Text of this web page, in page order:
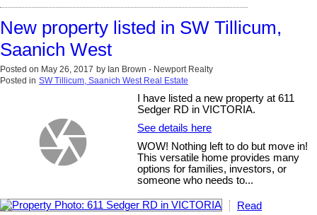
New property listed in SW Tillicum,
Saanich West
Posted on May 26, 2017 by Ian Brown - Newport Realty
Posted in SW Tillicum, Saanich West Real Estate
I have listed a new property at 611
Sedger RD in VICTORIA.
See details here
WOW! Nothing left to do but move in!
This versatile home provides many
options for families, investors, or
someone who needs to...
Read